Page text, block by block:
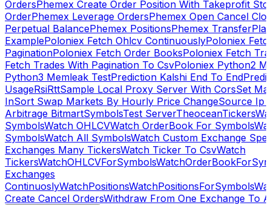
OrdersPhemex Create Order Position With Takeprofit
OrderPhemex Leverage OrdersPhemex Open Cancel
Perpetual BalancePhemex PositionsPhemex Transfer
ExamplePoloniex Fetch Ohlcv ContinuouslyPoloniex
PaginationPoloniex Fetch Order BooksPoloniex Fetch
Fetch Trades With Pagination To CsvPoloniex Python2
Python3 Memleak TestPrediction Kalshi End To End
UsageRsiRttSample Local Proxy Server With CorsSet
InSort Swap Markets By Hourly Price ChangeSource Ip
Arbitrage BitmartSymbolsTest ServerTheoceanTickers
SymbolsWatch OHLCVWatch OrderBook For Symbols
SymbolsWatch All SymbolsWatch Custom Exchange
Exchanges Many TickersWatch Ticker To CsvWatch
TickersWatchOHLCVForSymbols
Exchanges
ContinuoslyWatchPositionsWatchPositionsForSymbols
Create Cancel OrdersWithdraw From One Exchange To